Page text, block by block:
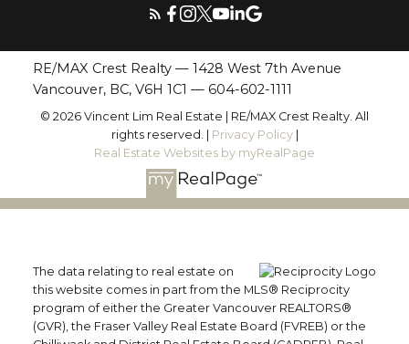
RE/MAX Crest Realty — 1428 West 7th Avenue
Vancouver, BC, V6H 1C1 — 604-602-1111
© 2026 Vincent Lim Real Estate | RE/MAX Crest Realty. All
rights reserved. | Privacy Policy|
Real Estate Websites by myRealPage
The data relating to real estate on
this website comes in part from the MLS® Reciprocity
program of either the Greater Vancouver REALTORS®
(GVR), the Fraser Valley Real Estate Board (FVREB) or the